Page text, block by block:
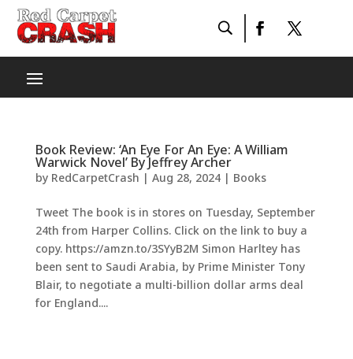
Book Review: ‘An Eye For An Eye: A William
Warwick Novel’ By Jeffrey Archer
by RedCarpetCrash | Aug 28, 2024| Books
Tweet The book is in stores on Tuesday, September
24th from Harper Collins. Click on the link to buy a
copy. https://amzn.to/3SYyB2M Simon Harltey has
been sent to Saudi Arabia, by Prime Minister Tony
Blair, to negotiate a multi-billion dollar arms deal
for England....